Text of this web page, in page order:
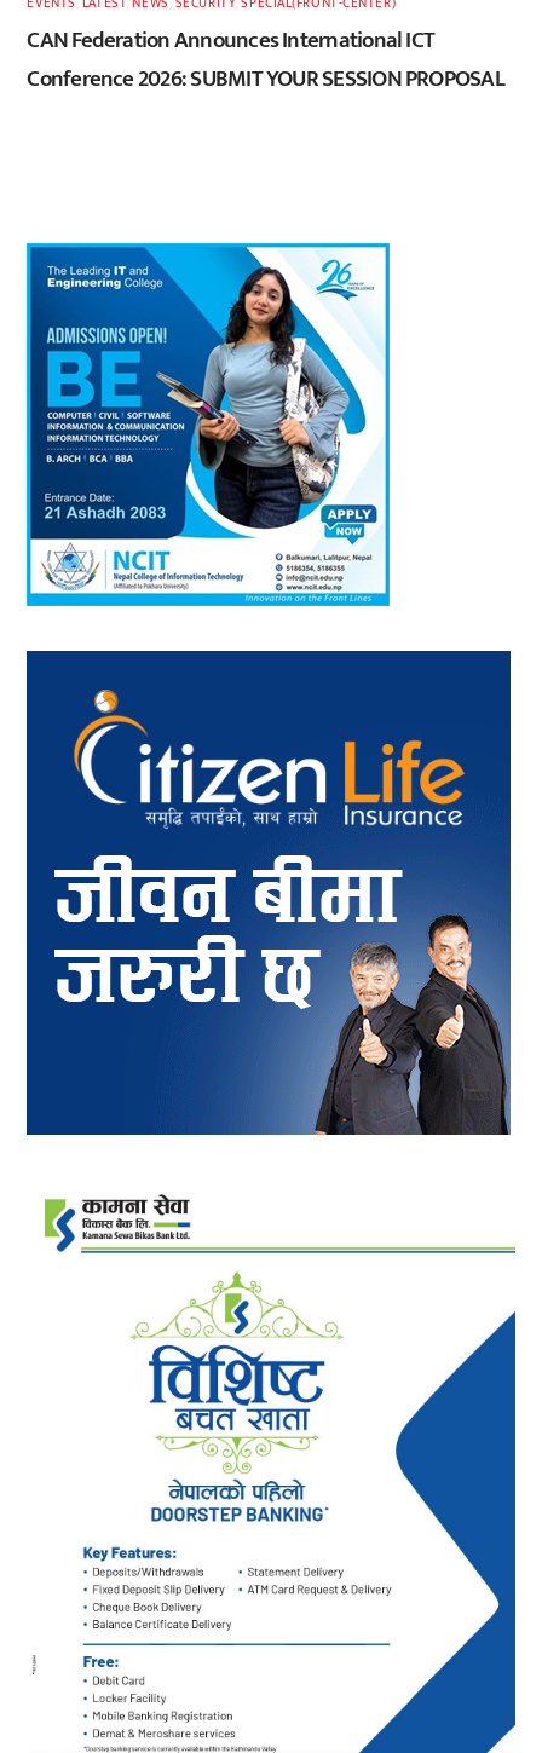
CAN Federation Announces International ICT
Conference 2026: SUBMIT YOUR SESSION PROPOSAL